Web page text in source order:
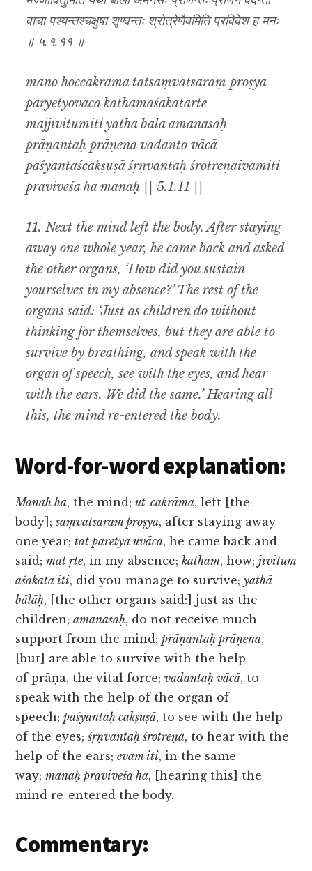
वाचा पश्यन्तश्चक्षुषा शृण्वन्तः श्रोत्रेणैवमिति प्रविवेश ह मनः
॥ ५.१.११ ॥
mano hoccakrāma tatsaṃvatsaraṃ proṣya
paryetyovāca kathamaśakatarte
majjīvitumiti yathā bālā amanasaḥ
prāṇantaḥ prāṇena vadanto vācā
paśyantaścakṣuṣā śṛṇvantaḥ śrotreṇaivamiti
praviveśa ha manaḥ || 5.1.11 ||
11. Next the mind left the body. After staying
away one whole year, he came back and asked
the other organs, ‘How did you sustain
yourselves in my absence?’ The rest of the
organs said: ‘Just as children do without
thinking for themselves, but they are able to
survive by breathing, and speak with the
organ of speech, see with the eyes, and hear
with the ears. We did the same.’ Hearing all
this, the mind re-entered the body.
Word-for-word explanation:
Manaḥ ha, the mind;ut-cakrāma, left [the
body];saṃvatsaram proṣya, after staying away
one year;tat paretya uvāca, he came back and
said;mat ṛte, in my absence;katham, how;jīvitum
aśakata iti, did you manage to survive;yathā
bālāḥ, [the other organs said:] just as the
children;amanasaḥ, do not receive much
support from the mind;prāṇantaḥ prāṇena,
[but] are able to survive with the help
of prāṇa, the vital force;vadantaḥ vācā, to
speak with the help of the organ of
speech;paśyantaḥ cakṣuṣā, to see with the help
of the eyes;śṛṇvantaḥ śrotreṇa, to hear with the
help of the ears;evam iti, in the same
way;manaḥ praviveśa ha, [hearing this] the
mind re-entered the body.
Commentary: